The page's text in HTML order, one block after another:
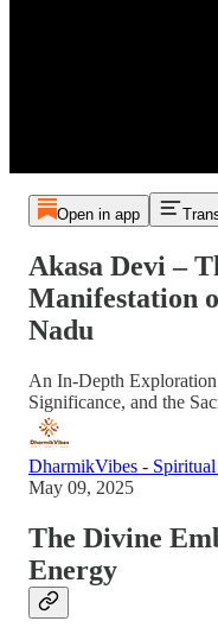
Open in app
Akasa Devi –
Manifestation
Nadu
An In-Depth
Significance, and the
DharmikVibes -
May 09, 2025
The Divine
Energy